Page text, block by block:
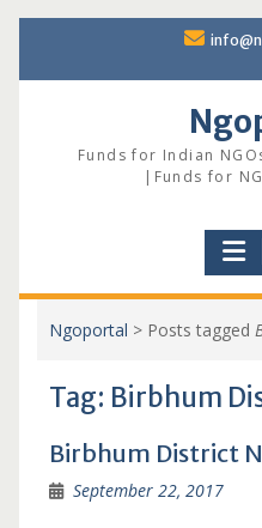
content
Funds for Indian
|Funds for
Ngoportal > Posts tagged
Tag: Birbhum
Birbhum District
September 22, 2017